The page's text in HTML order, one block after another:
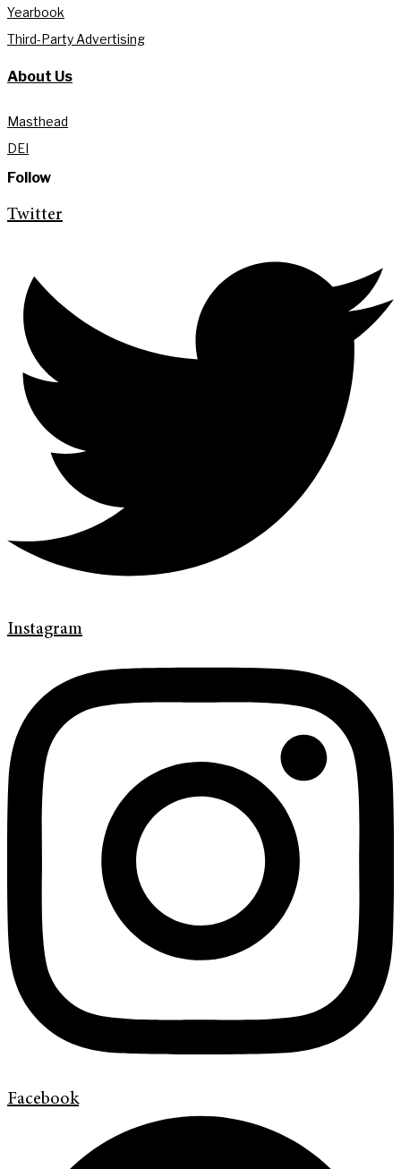
Yearbook
Third-Party Advertising
About Us
Masthead
DEI
Follow
Twitter
Instagram
Facebook